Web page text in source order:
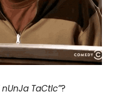
nUnJa TaCtIc”?